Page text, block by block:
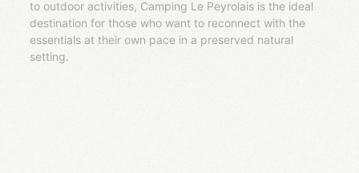
to outdoor activities, Camping Le Peyrolais is the ideal
destination for those who want to reconnect with the
essentials at their own pace in a preserved natural
setting.